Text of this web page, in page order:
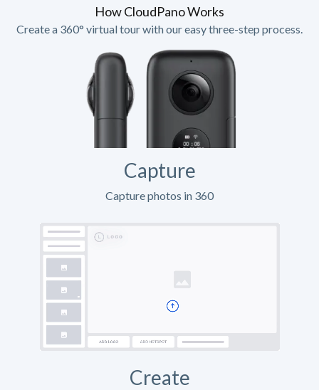
How CloudPano Works
Create a 360° virtual tour with our easy three-step process.
Capture
Capture photos in 360
Create